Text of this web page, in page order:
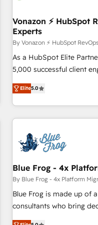
offices and consulting
Germany, France,
Certified compliant with
9001:2015 across all
employees.
Vonazon ⚡ HubSpot
Experts
By Vonazon ⚡ HubSpot
As a HubSpot Elite
5,000 successful client
marketing complexity
From onboarding to
house team builds
revenue. ⚙️ HubSpot Integration & Optimization • Seamless
migrations and data
integrations 📈 End-to-End Revenue Acceleration • Lifecycle
marketing and pipeline
enablement tools and
strategies with customer journey
HubSpot Execution •
Elite5.0
Blue Frog - 4x
By Blue Frog - 4x Platform
Blue Frog is made up of
consultants who bring
experience to our client engagements.